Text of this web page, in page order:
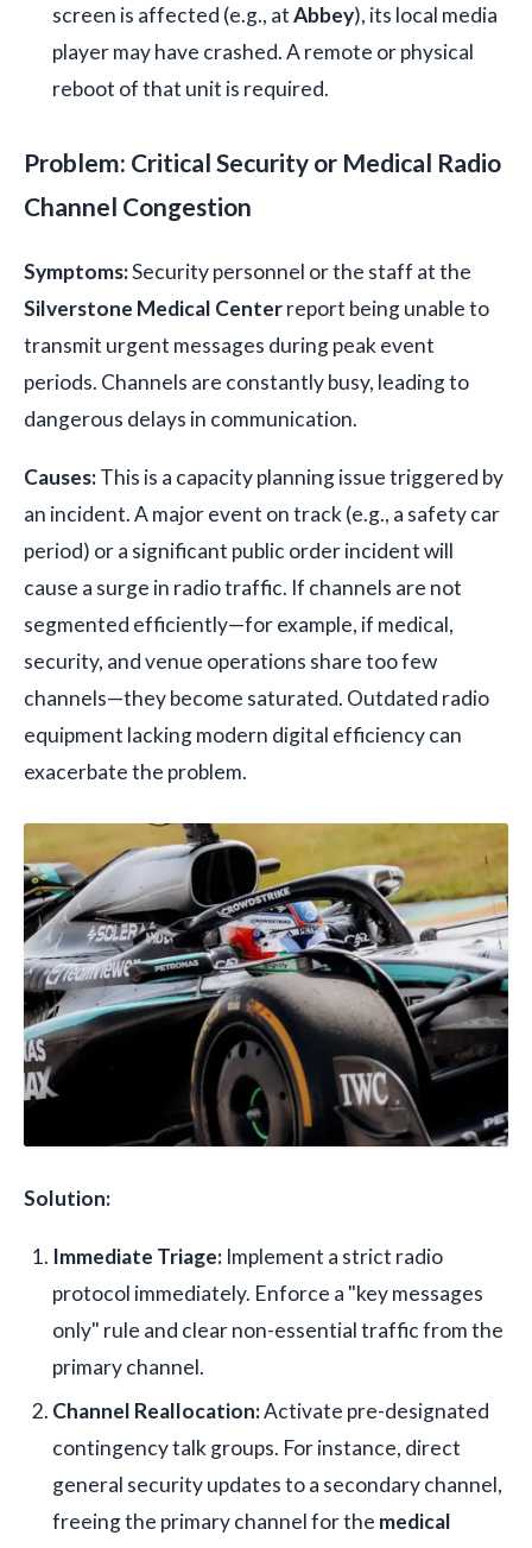
screen is affected (e.g., atAbbey), its local media
player may have crashed. A remote or physical
reboot of that unit is required.
Problem: Critical Security or Medical Radio
Channel Congestion
Symptoms:Security personnel or the staff at the
Silverstone Medical Centerreport being unable to
transmit urgent messages during peak event
periods. Channels are constantly busy, leading to
dangerous delays in communication.
Causes:This is a capacity planning issue triggered by
an incident. A major event on track (e.g., a safety car
period) or a significant public order incident will
cause a surge in radio traffic. If channels are not
segmented efficiently—for example, if medical,
security, and venue operations share too few
channels—they become saturated. Outdated radio
equipment lacking modern digital efficiency can
exacerbate the problem.
Solution:
Immediate Triage: Implement a strict radio
protocol immediately. Enforce a "key messages
only" rule and clear non-essential traffic from the
primary channel.
Channel Reallocation:Activate pre-designated
contingency talk groups. For instance, direct
general security updates to a secondary channel,
freeing the primary channel for the medical